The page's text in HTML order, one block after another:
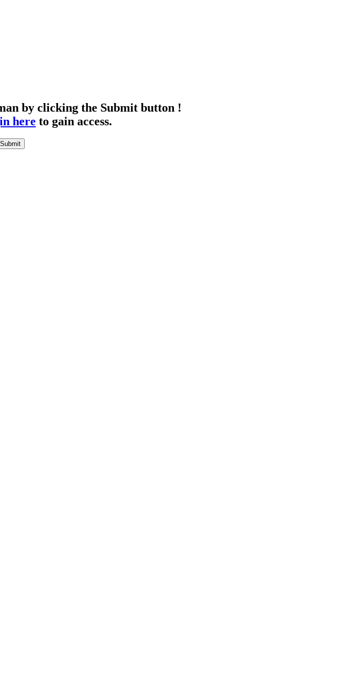
by clicking the Submit button !
here to gain access.
Submit